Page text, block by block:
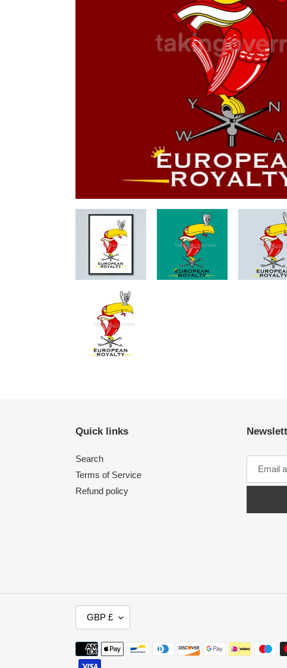
Quick links
Search
Terms of Service
Refund policy
U
R
R
GBP £
Payment
methods